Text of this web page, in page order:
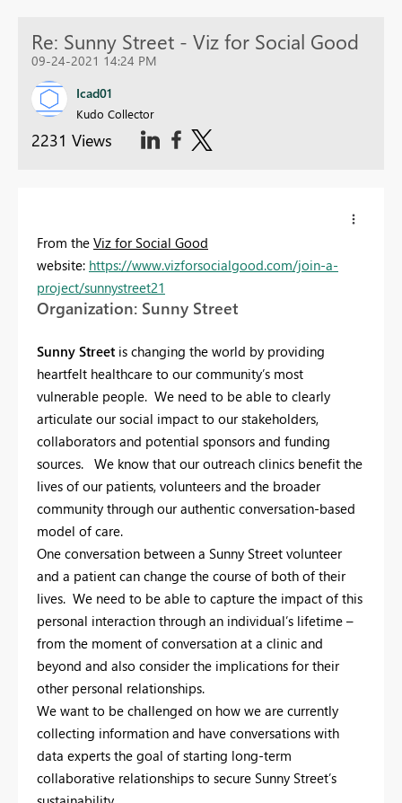
Re: Sunny Street - Viz for Social Good
09-24-2021 14:24 PM
Icad01
Kudo Collector
2231 Views
From the Viz for Social Good
website: https://www.vizforsocialgood.com/join-a-
project/sunnystreet21
Organization: Sunny Street
Sunny Street is changing the world by providing
heartfelt healthcare to our community’s most
vulnerable people. We need to be able to clearly
articulate our social impact to our stakeholders,
collaborators and potential sponsors and funding
sources. We know that our outreach clinics benefit the
lives of our patients, volunteers and the broader
community through our authentic conversation-based
model of care.
One conversation between a Sunny Street volunteer
and a patient can change the course of both of their
lives. We need to be able to capture the impact of this
personal interaction through an individual’s lifetime –
from the moment of conversation at a clinic and
beyond and also consider the implications for their
other personal relationships.
We want to be challenged on how we are currently
collecting information and have conversations with
data experts the goal of starting long-term
collaborative relationships to secure Sunny Street’s